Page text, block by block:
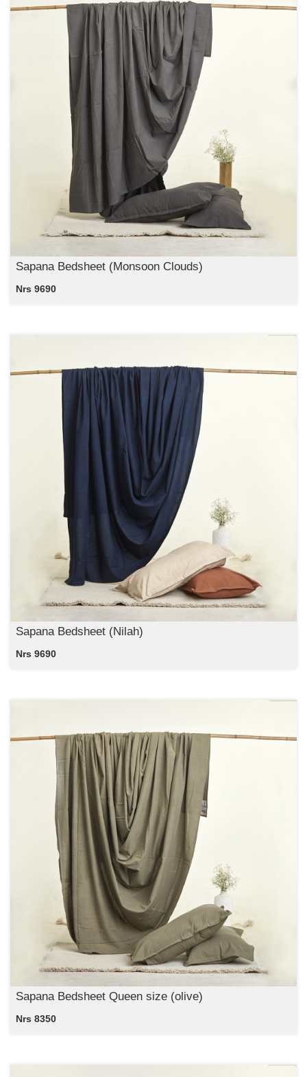
Sapana Bedsheet (Monsoon Clouds)
Nrs 9690
Sapana Bedsheet (Nilah)
Nrs 9690
Sapana Bedsheet Queen size (olive)
Nrs 8350